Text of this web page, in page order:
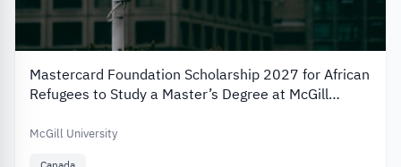
Mastercard Foundation Scholarship 2027 for African
Refugees to Study a Master’s Degree at McGill
McGill University